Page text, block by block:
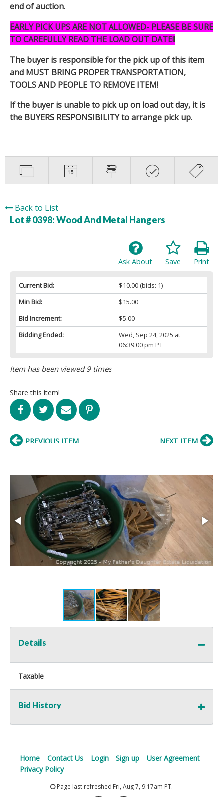
end of auction.
EARLY PICK UPS ARE NOT ALLOWED- PLEASE BE SURE
TO CAREFULLY READ THE LOAD OUT DATE!!
The buyer is responsible for the pick up of this item
and MUST BRING PROPER TRANSPORTATION,
TOOLS AND PEOPLE TO REMOVE ITEM!
If the buyer is unable to pick up on load out day, it is
the BUYERS RESPONSIBILITY to arrange pick up.
Back to List
Lot # 0398:Wood And Metal Hangers
Print
Save
Ask About
Current Bid: $10.00(bids: 1)
Min Bid:
$15.00
Bid Increment:
$5.00
Bidding Ended:
Wed, Sep 24, 2025 at
06:39:00 pm PT
Item has been viewed 9 times
Share this item!
PREVIOUS ITEM NEXT ITEM
Details
Taxable
Bid History
Home Contact Us Login Sign up
User Agreement
Privacy Policy
Page last refreshed Fri, Aug 7, 9:17am PT.